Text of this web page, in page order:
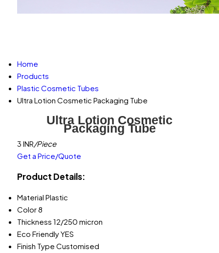
Home
Products
Plastic Cosmetic Tubes
Ultra Lotion Cosmetic Packaging Tube
Ultra Lotion Cosmetic
Packaging Tube
3 INR/Piece
Get a Price/Quote
Product Details:
Material Plastic
Color8
Thickness 12/250 micron
Eco FriendlyYES
Finish Type Customised